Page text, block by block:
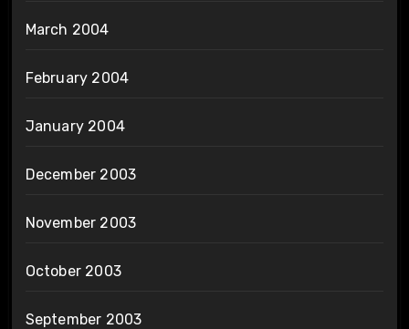
March 2004
February 2004
January 2004
December 2003
November 2003
October 2003
September 2003